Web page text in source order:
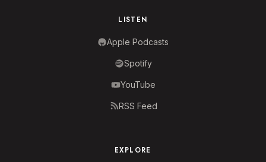
LISTEN
Apple Podcasts
Spotify
YouTube
RSS Feed
EXPLORE